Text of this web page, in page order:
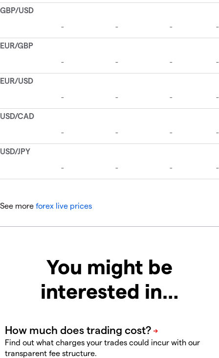
See more forex live prices
You might be
interested in…
Find out what charges your trades could incur with our
transparent fee structure.